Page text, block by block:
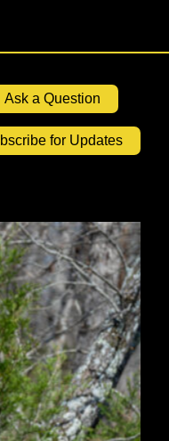
Ask a Question
for Updates